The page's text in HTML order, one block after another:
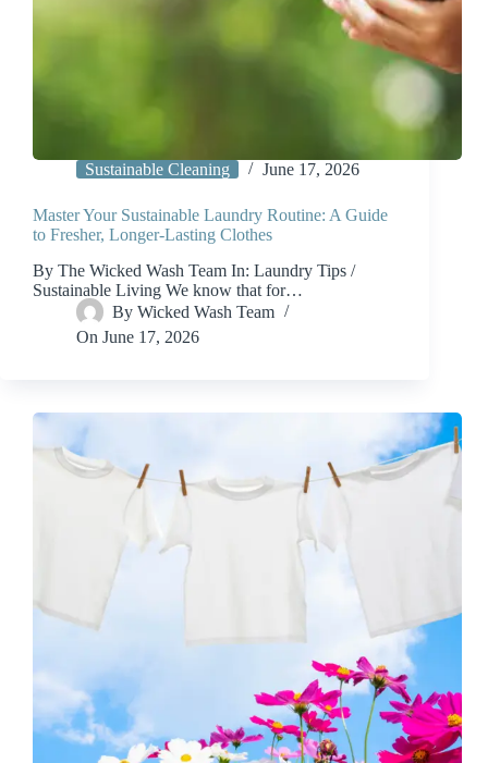
Sustainable Cleaning June 17, 2026
Master Your Sustainable Laundry Routine: A Guide
to Fresher, Longer-Lasting Clothes
By The Wicked Wash Team In: Laundry Tips /
Sustainable Living We know that for…
By Wicked Wash Team
On June 17, 2026